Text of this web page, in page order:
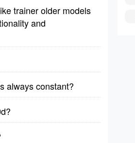
trainer older models
and
always constant?